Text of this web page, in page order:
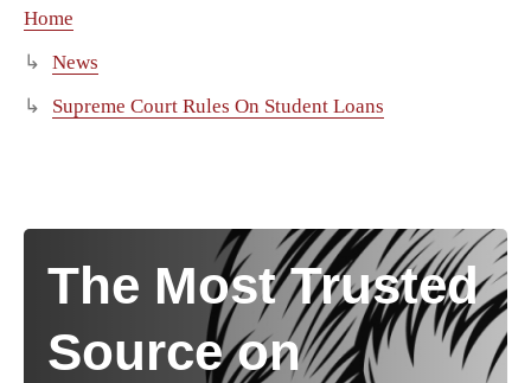
Home
News
Supreme Court Rules On Student Loans
The Most Trusted
Source on